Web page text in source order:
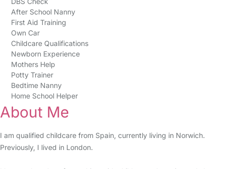
After School Nanny
First Aid Training
Own Car
Childcare Qualifications
Newborn Experience
Mothers Help
Potty Trainer
Bedtime Nanny
Home School Helper
About Me
I am qualified childcare from Spain, currently living in Norwich.
Previously, I lived in London.